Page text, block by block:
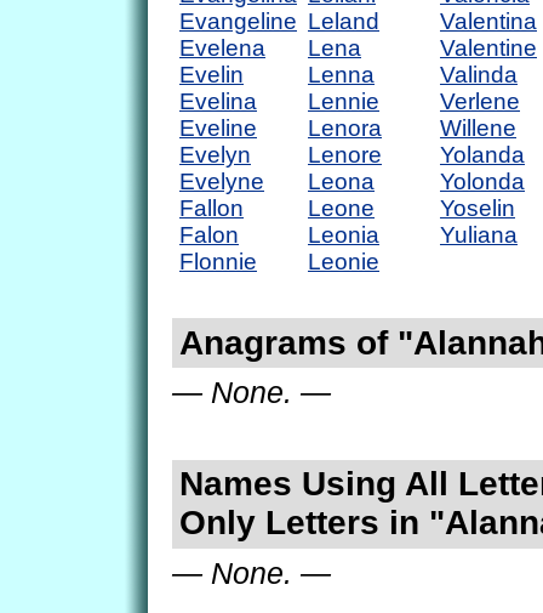
Evangeline
Evelena
Evelin
Evelina
Eveline
Evelyn
Evelyne
Fallon
Falon
Flonnie
Leland
Lena
Lenna
Lennie
Lenora
Lenore
Leona
Leone
Leonia
Leonie
Valentina
Valentine
Valinda
Verlene
Willene
Yolanda
Yolonda
Yoselin
Yuliana
Anagrams of
— None. —
Names Using All
Only Letters in
— None. —